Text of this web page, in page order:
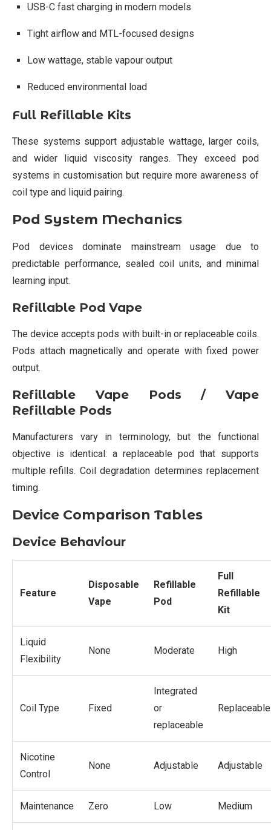
USB-C fast charging in modern models
Tight airflow and MTL-focused designs
Low wattage, stable vapour output
Reduced environmental load
Full Refillable Kits
These systems support adjustable wattage, larger coils,
and wider liquid viscosity ranges. They exceed pod
systems in customisation but require more awareness of
coil type and liquid pairing.
Pod System Mechanics
Pod devices dominate mainstream usage due to
predictable performance, sealed coil units, and minimal
learning input.
Refillable Pod Vape
The device accepts pods with built-in or replaceable coils.
Pods attach magnetically and operate with fixed power
output.
Refillable Vape Pods / Vape
Refillable Pods
Manufacturers vary in terminology, but the functional
objective is identical: a replaceable pod that supports
multiple refills. Coil degradation determines replacement
timing.
Device Comparison Tables
Device Behaviour
Feature
Disposable
Vape
Refillable
Pod
Full
Refillable
Kit
Liquid
Flexibility
None Moderate High
Coil Type Fixed
Integrated
or
replaceable
Replaceable
Nicotine
Control
None Adjustable Adjustable
Maintenance Zero Low Medium